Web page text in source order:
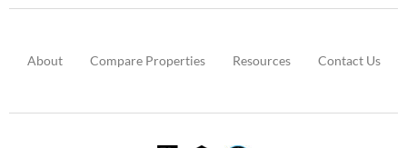
About Compare Properties Resources Contact Us